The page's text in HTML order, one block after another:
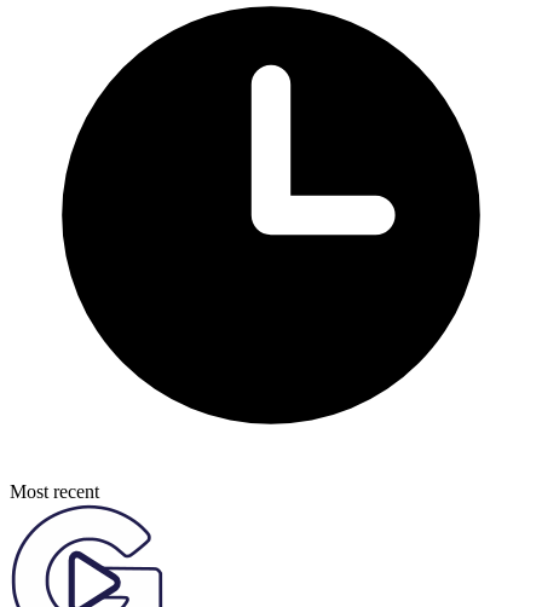
Most recent